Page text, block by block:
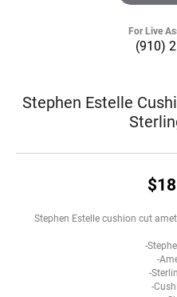
For Live
(910)
Stephen Estelle
Stephen Estelle cushion cut
-
-
-
-